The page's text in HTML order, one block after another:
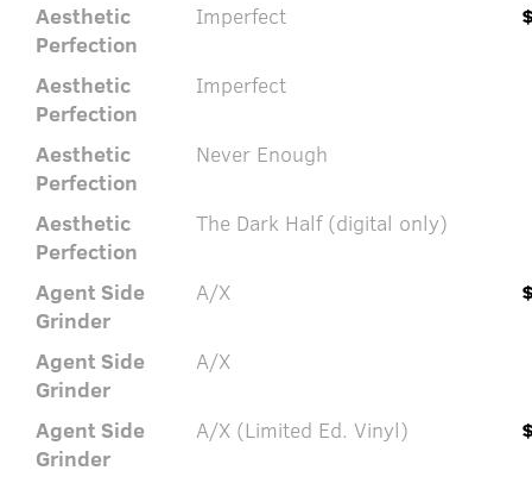
Aesthetic
Perfection
Imperfect
Aesthetic
Perfection
Imperfect
Aesthetic
Perfection
Never Enough
Aesthetic
Perfection
The Dark Half (digital only)
Agent Side
Grinder
A/X
Agent Side
Grinder
A/X
Agent Side
Grinder
A/X (Limited Ed. Vinyl)